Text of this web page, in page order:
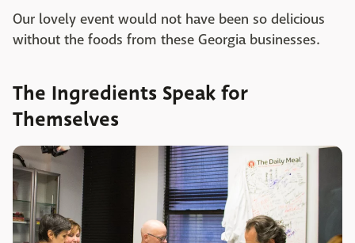
Our lovely event would not have been so delicious
without the foods from these Georgia businesses.
The Ingredients Speak for
Themselves